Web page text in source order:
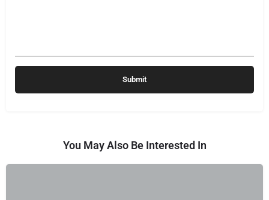
You May Also Be Interested In